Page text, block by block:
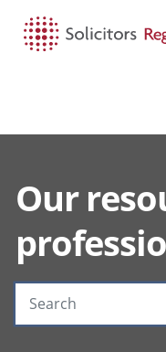
Our
Search guidance